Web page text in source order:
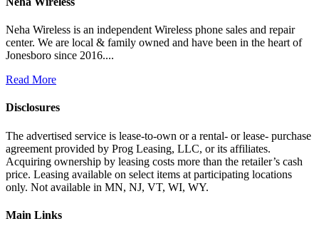
Neha Wireless is an independent Wireless phone sales and repair
center. We are local & family owned and have been in the heart of
Jonesboro since 2016....
Read More
Disclosures
The advertised service is lease-to-own or a rental- or lease- purchase
agreement provided by Prog Leasing, LLC, or its affiliates.
Acquiring ownership by leasing costs more than the retailer’s cash
price. Leasing available on select items at participating locations
only. Not available in MN, NJ, VT, WI, WY.
Main Links